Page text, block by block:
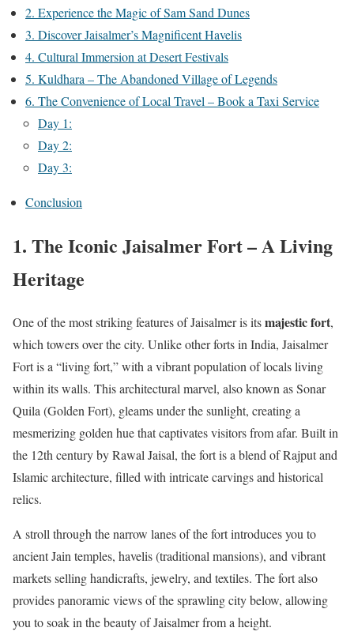
2. Experience the Magic of Sam Sand Dunes
3. Discover Jaisalmer’s Magnificent Havelis
4. Cultural Immersion at Desert Festivals
5. Kuldhara – The Abandoned Village of Legends
6. The Convenience of Local Travel – Book a Taxi Service
Day 1:
Day 2:
Day 3:
Conclusion
1. The Iconic Jaisalmer Fort – A Living
Heritage
One of the most striking features of Jaisalmer is itsmajestic fort,
which towers over the city. Unlike other forts in India, Jaisalmer
Fort is a “living fort,” with a vibrant population of locals living
within its walls. This architectural marvel, also known as Sonar
Quila (Golden Fort), gleams under the sunlight, creating a
mesmerizing golden hue that captivates visitors from afar. Built in
the 12th century by Rawal Jaisal, the fort is a blend of Rajput and
Islamic architecture, filled with intricate carvings and historical
relics.
A stroll through the narrow lanes of the fort introduces you to
ancient Jain temples, havelis (traditional mansions), and vibrant
markets selling handicrafts, jewelry, and textiles. The fort also
provides panoramic views of the sprawling city below, allowing
you to soak in the beauty of Jaisalmer from a height.